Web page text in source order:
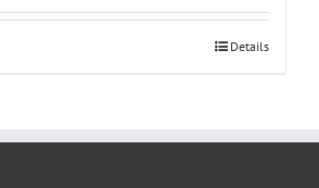
Details